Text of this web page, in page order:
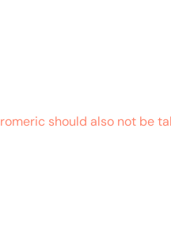
should also not be